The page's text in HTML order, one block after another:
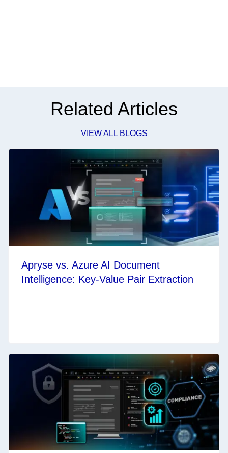
Related Articles
VIEW ALL BLOGS
Apryse vs. Azure AI Document
Intelligence: Key-Value Pair Extraction